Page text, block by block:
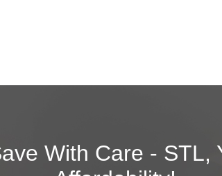
With Care - STL,